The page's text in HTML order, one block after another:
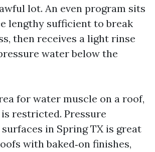
lot. An even program sits
lengthy sufficient to break
then receives a light rinse
water below the
for water muscle on a roof,
restricted. Pressure
in Spring TX is great
with baked‑on finishes,